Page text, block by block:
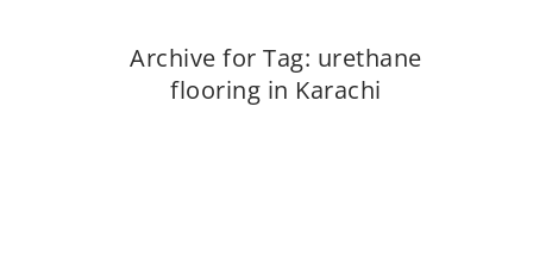
Archive for Tag: urethane
flooring in Karachi